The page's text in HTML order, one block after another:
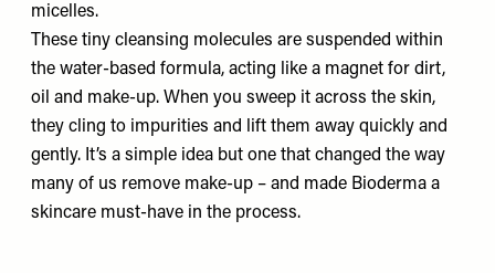
micelles.
These tiny cleansing molecules are suspended within
the water-based formula, acting like a magnet for dirt,
oil and make-up. When you sweep it across the skin,
they cling to impurities and lift them away quickly and
gently. It’s a simple idea but one that changed the way
many of us remove make-up – and made Bioderma a
skincare must-have in the process.